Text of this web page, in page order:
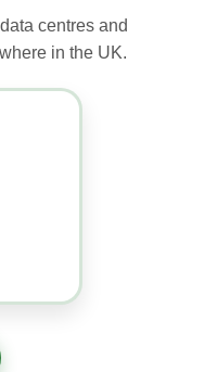
centres and
in the UK.